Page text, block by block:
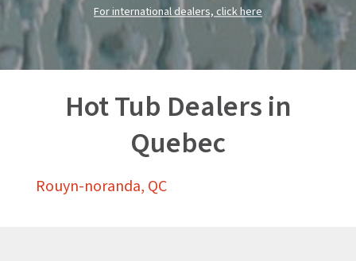
For international dealers, click here
Hot Tub Dealers in
Quebec
Rouyn-noranda, QC